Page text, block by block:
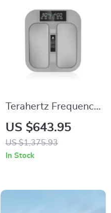
Terahertz Frequency
Therapy Foot
Massager for Health
and Rehabilitation
US $643.95
US $1,375.93
In Stock